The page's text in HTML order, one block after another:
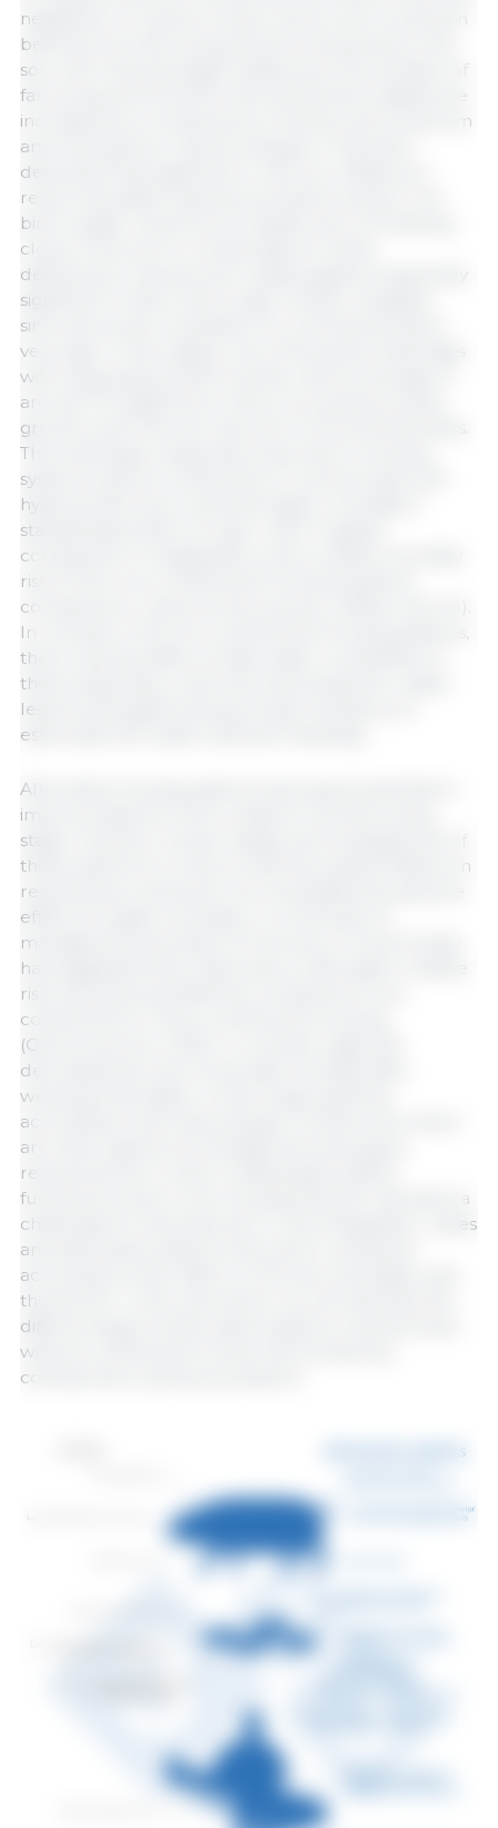
negatively on oxytocin levels. Hence, the connection
between pre-farrowing and farrowing stress in the
sow with reduced piglet vitality, since the duration of
farrowing and the birth interval between piglets are
increased as a consequence of stress, and colostrum
and milk ejection may be delayed. It has been
described that piglets born with low vitality, as a
result of possible hypoxia during farrowing or low
birth weight, may be at increased risk of remaining
close to the sow to compensate for these
deficiencies. Having lower vitality piglets is especially
significant in litters with a high number of piglets
since the social competition for a functional teat is
very high. In this regard, one of the great challenges
with using hyperprolific breeds, with an average of
around 17.5 piglets born alive, is to achieve proper
growth when the sow has only 14-15 functional teats.
This challenge is especially important in housing
systems without confinement. A recent study with
hyperprolific sows reported higher mortality in
standardized litters on day 1 with 17 piglets
compared to 14 piglets/sow, and a relative mortality
risk of 1.8 in non-confinement housing systems
compared to crates (control group, relative risk of 1).
In contrast, in the non-confinement housing systems,
there was less effect of high udder competition in
these large litters, with sows showing fewer udder
lesions and piglets having a lesser tendency to
estimulate the udder between feedings.
Alternative housing systems have good potential to
improve aspects of sow welfare in the farrowing
stage. However, proper design and management of
these systems is crucial so that the positive effects on
reducing sow stress are not outweighed by adverse
effects on piglet mortality or on the ease of
management and labor for farmers. A recent study
has suggested that crates have a 22% higher relative
risk of producing stillbirths compared to non-
confinement or semi-confinement housing
(Glencores et al., 2019). In contrast, cages still
decreased the risk of neonatal mortality after
weaning (14% higher in free-range systems),
according to this meta-analysis. Furthermore, there
are other aspects of management and space
requirements in order to adequately define
functional zones in new housing that still represent a
challenge for development. In the infographic, crates
and alternative systems have been compared
according to their effect on the sow, the piglet, and
the farmer. In the next article, we will describe the
different types of alternative systems, namely those
without confinement, those with temporary
confinement, and group systems.